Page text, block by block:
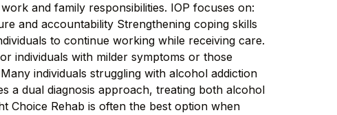
and family responsibilities. IOP focuses on:
and accountability Strengthening coping skills
to continue working while receiving care.
individuals with milder symptoms or those
individuals struggling with alcohol addiction
a dual diagnosis approach, treating both alcohol
Choice Rehab is often the best option when